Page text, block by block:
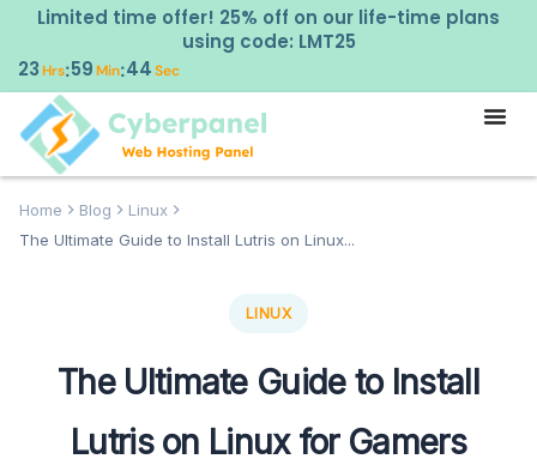
Limited time offer! 25% off on our life-time plans
using code: LMT25
23Hrs:59Min:43 Sec
Home Blog
Linux
The Ultimate Guide to Install Lutris on Linux...
LINUX
The Ultimate Guide to Install
Lutris on Linux for Gamers